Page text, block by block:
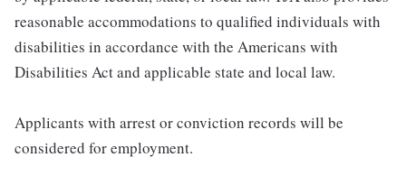
reasonable accommodations to qualified individuals with
disabilities in accordance with the Americans with
Disabilities Act and applicable state and local law.
Applicants with arrest or conviction records will be
considered for employment.